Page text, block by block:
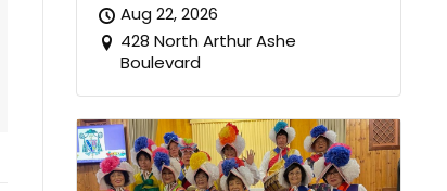
Aug 22, 2026
428 North Arthur Ashe
Boulevard